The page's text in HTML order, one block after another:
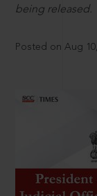
being released.
Posted on Aug